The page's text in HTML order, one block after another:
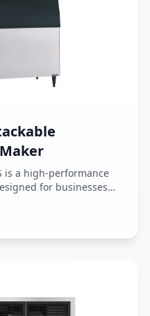
is a high-performance
for businesses